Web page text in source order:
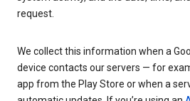
request.
We collect this information when a
device contacts our servers — for
app from the Play Store or when a